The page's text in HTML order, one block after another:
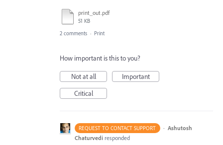
print_out.pdf
51 KB
2 comments · Print
How important is this to you?
Not at all
Important
Critical
REQUEST TO CONTACT SUPPORT · Ashutosh
Chaturvedi responded